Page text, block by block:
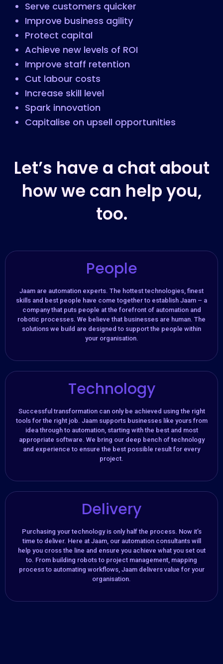
Serve customers quicker
Improve business agility
Protect capital
Achieve new levels of ROI
Improve staff retention
Cut labour costs
Increase skill level
Spark innovation
Capitalise on upsell opportunities
Let’s have a chat about
how we can help you,
too.
People
Jaam are automation experts. The hottest technologies, finest
skills and best people have come together to establish Jaam – a
company that puts people at the forefront of automation and
robotic processes. We believe that businesses are human. The
solutions we build are designed to support the people within
your organisation.​
Technology
Successful transformation can only be achieved using the right
tools for the right job. Jaam supports businesses like yours from
idea through to automation, starting with the best and most
appropriate software. We bring our deep bench of technology
and experience to ensure the best possible result for every
project.
Delivery
Purchasing your technology is only half the process. Now it’s
time to deliver. Here at Jaam, our automation consultants will
help you cross the line and ensure you achieve what you set out
to. From building robots to project management, mapping
process to automating workflows, Jaam delivers value for your
organisation.